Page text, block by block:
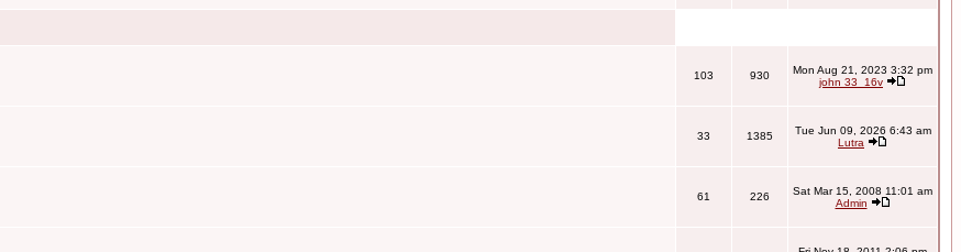
103 930
Mon Aug 21, 2023 3:32 pm
john 33_16v
33 1385
Tue Jun 09, 2026 6:43 am
Lutra
61 226
Sat Mar 15, 2008 11:01 am
Admin